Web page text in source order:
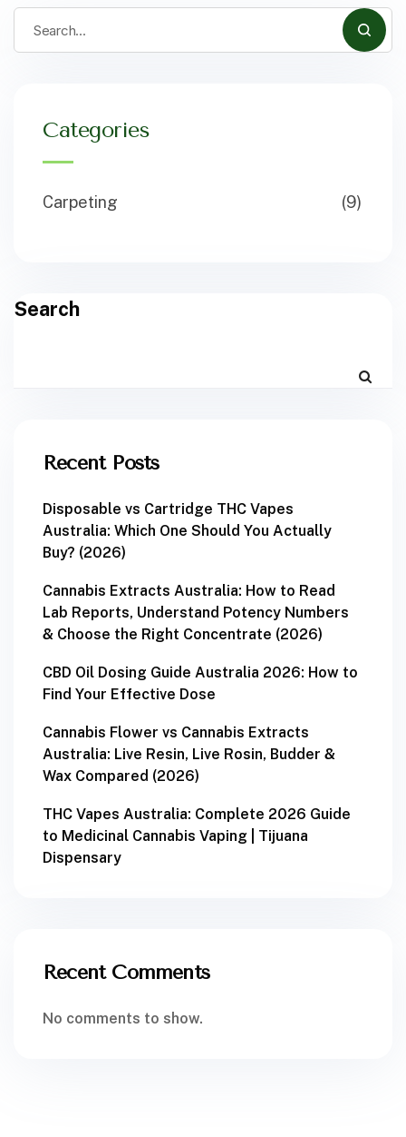
Categories
Carpeting (9)
Search
Recent Posts
Disposable vs Cartridge THC Vapes
Australia: Which One Should You Actually
Buy? (2026)
Cannabis Extracts Australia: How to Read
Lab Reports, Understand Potency Numbers
& Choose the Right Concentrate (2026)
CBD Oil Dosing Guide Australia 2026: How to
Find Your Effective Dose
Cannabis Flower vs Cannabis Extracts
Australia: Live Resin, Live Rosin, Budder &
Wax Compared (2026)
THC Vapes Australia: Complete 2026 Guide
to Medicinal Cannabis Vaping | Tijuana
Dispensary
Recent Comments
No comments to show.